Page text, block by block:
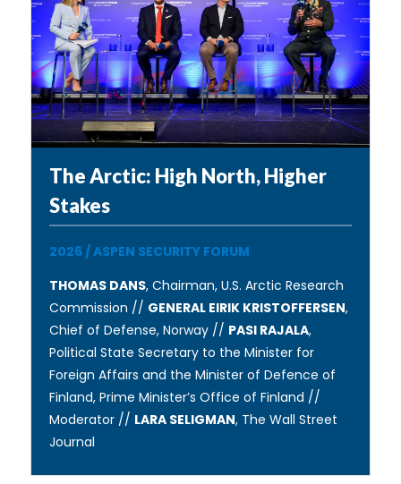
The Arctic: High North, Higher
Stakes
2026/ASPEN SECURITY FORUM
THOMAS DANS, Chairman, U.S. Arctic Research
Commission // GENERAL EIRIK KRISTOFFERSEN,
Chief of Defense, Norway // PASI RAJALA,
Political State Secretary to the Minister for
Foreign Affairs and the Minister of Defence of
Finland, Prime Minister’s Office of Finland //
Moderator // LARA SELIGMAN, The Wall Street
Journal